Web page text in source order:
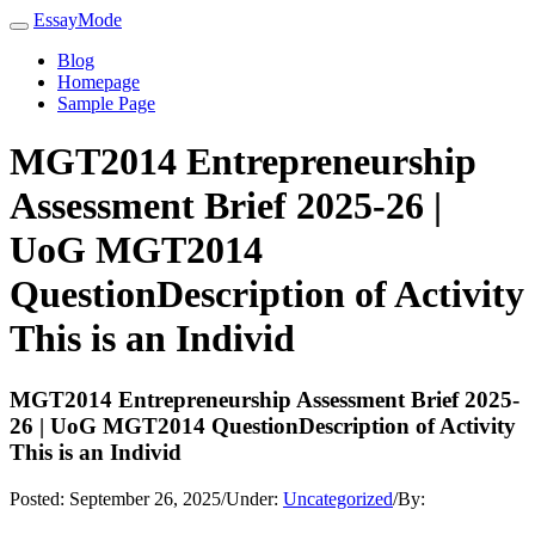
EssayMode
Blog
Homepage
Sample Page
MGT2014 Entrepreneurship
Assessment Brief 2025-26 |
UoG MGT2014
QuestionDescription of Activity
This is an Individ
MGT2014 Entrepreneurship Assessment Brief 2025-
26 | UoG MGT2014 QuestionDescription of Activity
This is an Individ
Posted: September 26, 2025/Under: Uncategorized/By: